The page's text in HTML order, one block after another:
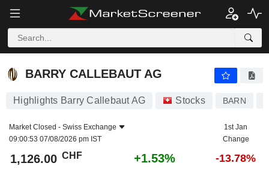
BARRY CALLEBAUT AG
BARRY CALLEBAUT AG
Highlights Barry Callebaut AG Stocks BARN
Market Closed - Swiss Exchange
09:00:53 07/08/2026 pm IST
1st Jan
Change
1,126.00 CHF +1.53% -13.78%